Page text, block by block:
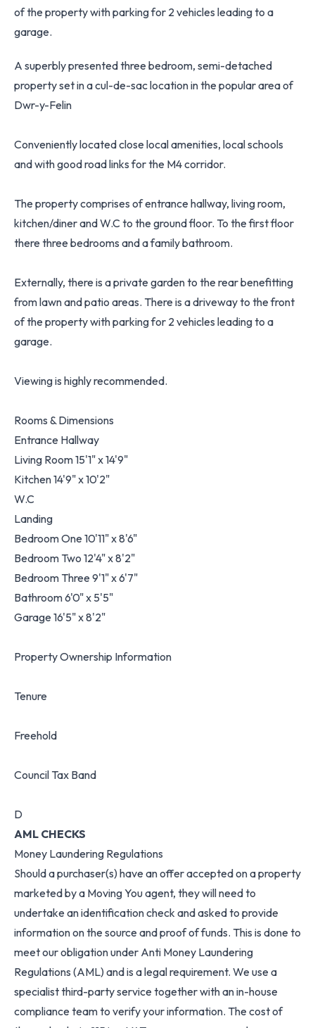
of the property with parking for 2 vehicles leading to a
garage.
A superbly presented three bedroom, semi-detached
property set in a cul-de-sac location in the popular area of
Dwr-y-Felin
Conveniently located close local amenities, local schools
and with good road links for the M4 corridor.
The property comprises of entrance hallway, living room,
kitchen/diner and W.C to the ground floor. To the first floor
there three bedrooms and a family bathroom.
Externally, there is a private garden to the rear benefitting
from lawn and patio areas. There is a driveway to the front
of the property with parking for 2 vehicles leading to a
garage.
Viewing is highly recommended.
Rooms & Dimensions
Entrance Hallway
Living Room 15'1" x 14'9"
Kitchen 14'9" x 10'2"
W.C
Landing
Bedroom One 10'11" x 8'6"
Bedroom Two 12'4" x 8'2"
Bedroom Three 9'1" x 6'7"
Bathroom 6'0" x 5'5"
Garage 16'5" x 8'2"
Property Ownership Information
Tenure
Freehold
Council Tax Band
D
AML CHECKS
Money Laundering Regulations
Should a purchaser(s) have an offer accepted on a property
marketed by a Moving You agent, they will need to
undertake an identification check and asked to provide
information on the source and proof of funds. This is done to
meet our obligation under Anti Money Laundering
Regulations (AML) and is a legal requirement. We use a
specialist third-party service together with an in-house
compliance team to verify your information. The cost of